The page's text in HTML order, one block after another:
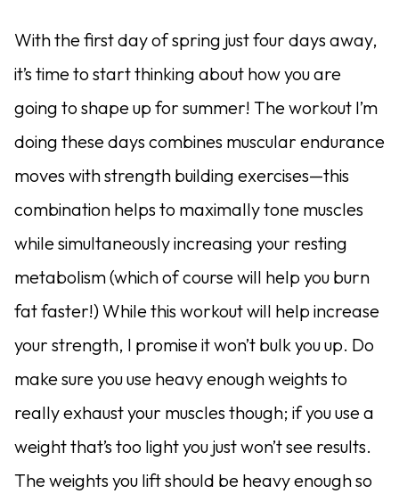
With the first day of spring just four days away,
it’s time to start thinking about how you are
going to shape up for summer! The workout I’m
doing these days combines muscular endurance
moves with strength building exercises—this
combination helps to maximally tone muscles
while simultaneously increasing your resting
metabolism (which of course will help you burn
fat faster!) While this workout will help increase
your strength, I promise it won’t bulk you up. Do
make sure you use heavy enough weights to
really exhaust your muscles though; if you use a
weight that’s too light you just won’t see results.
The weights you lift should be heavy enough so